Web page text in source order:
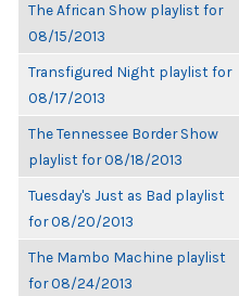
The African Show playlist for
08/15/2013
Transfigured Night playlist for
08/17/2013
The Tennessee Border Show
playlist for 08/18/2013
Tuesday's Just as Bad playlist
for 08/20/2013
The Mambo Machine playlist
for 08/24/2013